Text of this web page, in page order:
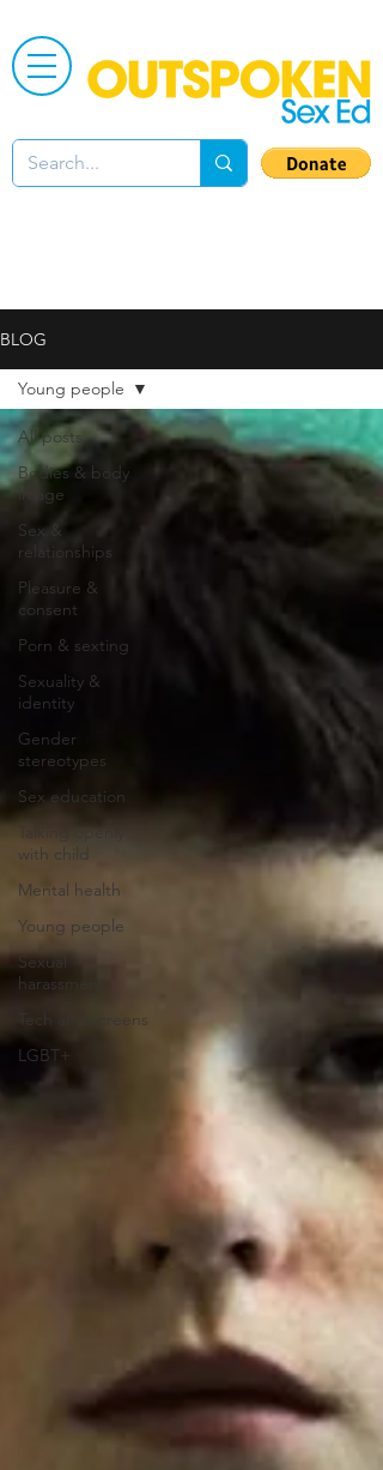
BLOG
All posts
Bodies & body
image
Sex &
relationships
Pleasure &
consent
Porn & sexting
Sexuality &
identity
Gender
stereotypes
Sex education
Talking openly
with child
Mental health
Young people
Sexual
harassment
Tech and screens
LGBT+
Young people